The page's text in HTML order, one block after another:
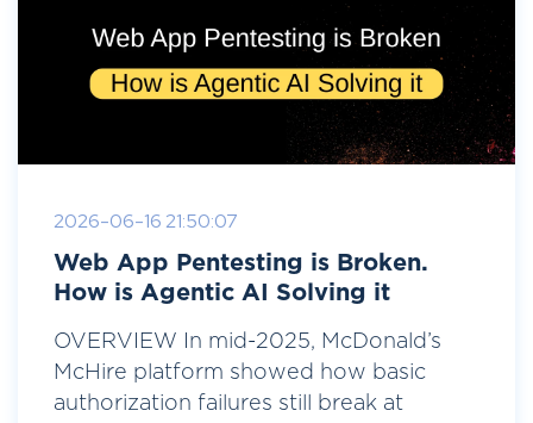
2026-06-16 21:50:07
Web App Pentesting is Broken.
How is Agentic AI Solving it
OVERVIEW In mid-2025, McDonald’s
McHire platform showed how basic
authorization failures still break at